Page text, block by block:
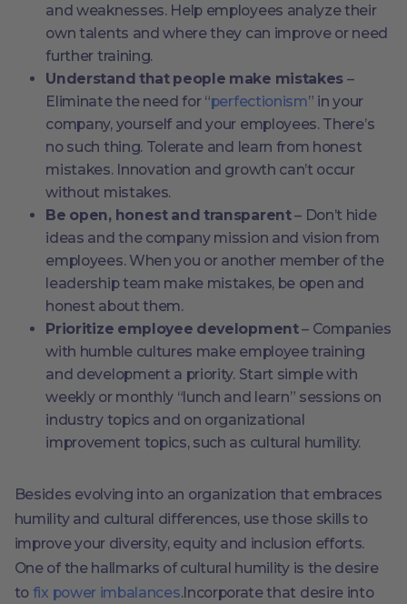
and weaknesses. Help employees analyze their
own talents and where they can improve or need
further training.
Understand that people make mistakes –
Eliminate the need for “perfectionism” in your
company, yourself and your employees. There’s
no such thing. Tolerate and learn from honest
mistakes. Innovation and growth can’t occur
without mistakes.
Be open, honest and transparent– Don’t hide
ideas and the company mission and vision from
employees. When you or another member of the
leadership team make mistakes, be open and
honest about them.
Prioritize employee development– Companies
with humble cultures make employee training
and development a priority. Start simple with
weekly or monthly “lunch and learn” sessions on
industry topics and on organizational
improvement topics, such as cultural humility.
Besides evolving into an organization that embraces
humility and cultural differences, use those skills to
improve your diversity, equity and inclusion efforts.
One of the hallmarks of cultural humility is the desire
to fix power imbalances.Incorporate that desire into